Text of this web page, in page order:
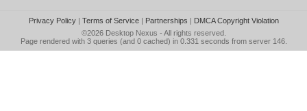
Privacy Policy| Terms of Service| Partnerships | DMCA Copyright Violation
©2026 Desktop Nexus - All rights reserved.
Page rendered with 3 queries (and 0 cached) in 0.331 seconds from server 146.